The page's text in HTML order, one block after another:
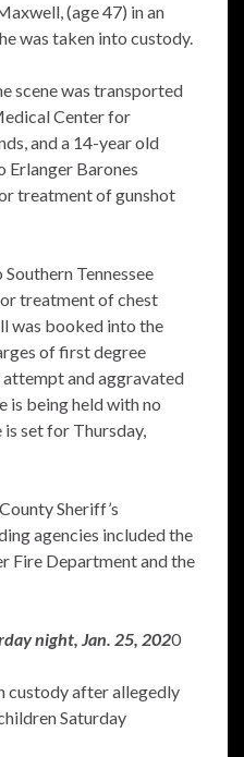
(age 47) in an
was taken into custody.
scene was transported
Center for
and a 14-year old
Erlanger Barones
treatment of gunshot
Tennessee
treatment of chest
was booked into the
of first degree
and aggravated
is being held with no
set for Thursday,
Sheriff’s
agencies included the
Fire Department and the
night, Jan. 25, 2020
custody after allegedly
Saturday